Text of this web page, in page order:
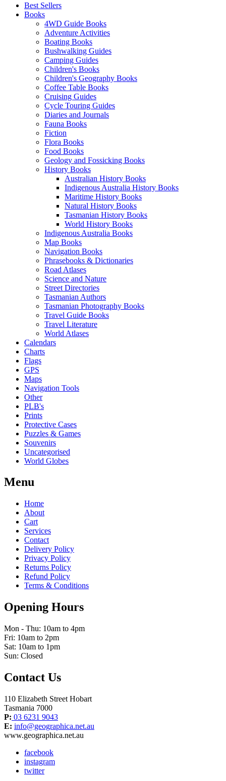
Best Sellers
Books
4WD Guide Books
Adventure Activities
Boating Books
Bushwalking Guides
Camping Guides
Children's Books
Children's Geography Books
Coffee Table Books
Cruising Guides
Cycle Touring Guides
Diaries and Journals
Fauna Books
Fiction
Flora Books
Food Books
Geology and Fossicking Books
History Books
Australian History Books
Indigenous Australia History Books
Maritime History Books
Natural History Books
Tasmanian History Books
World History Books
Indigenous Australia Books
Map Books
Navigation Books
Phrasebooks & Dictionaries
Road Atlases
Science and Nature
Street Directories
Tasmanian Authors
Tasmanian Photography Books
Travel Guide Books
Travel Literature
World Atlases
Calendars
Charts
Flags
GPS
Maps
Navigation Tools
Other
PLB's
Prints
Protective Cases
Puzzles & Games
Souvenirs
Uncategorised
World Globes
Menu
Home
About
Cart
Services
Contact
Delivery Policy
Privacy Policy
Returns Policy
Refund Policy
Terms & Conditions
Opening Hours
Mon - Thu: 10am to 4pm
Fri: 10am to 2pm
Sat: 10am to 1pm
Sun: Closed
Contact Us
110 Elizabeth Street Hobart
Tasmania 7000
P: 03 6231 9043
E: info@geographica.net.au
www.geographica.net.au
facebook
instagram
twitter